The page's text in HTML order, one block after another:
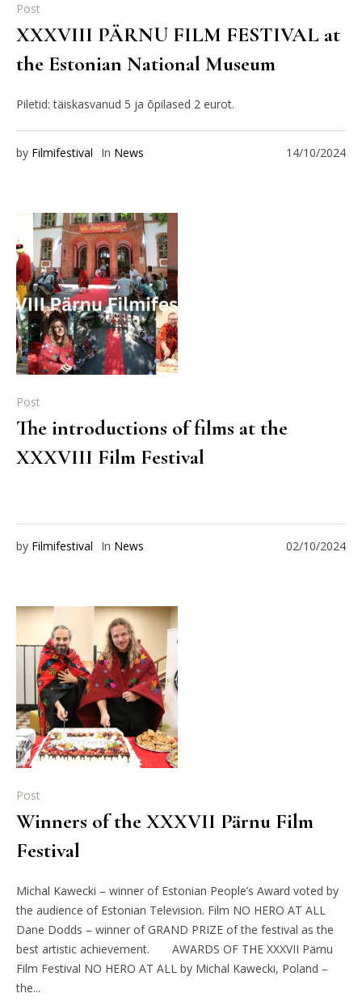
Post
XXXVIII PÄRNU FILM FESTIVAL at
the Estonian National Museum
Piletid: täiskasvanud 5 ja õpilased 2 eurot.
14/10/2024
by Filmifestival In News
Post
The introductions of films at the
XXXVIII Film Festival
02/10/2024
by Filmifestival In News
Post
Winners of the XXXVII Pärnu Film
Festival
Michal Kawecki – winner of Estonian People’s Award voted by
the audience of Estonian Television. Film NO HERO AT ALL
Dane Dodds – winner of GRAND PRIZE of the festival as the
best artistic achievement. AWARDS OF THE XXXVII Pärnu
Film Festival NO HERO AT ALL by Michal Kawecki, Poland –
the...